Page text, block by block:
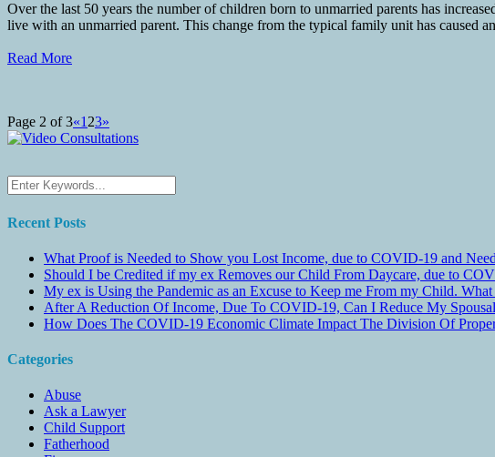
Over the last 50 years the number of children born to unmarried parents has
live with an unmarried parent. This change from the typical family unit has caused
Read More
Page 2 of 3«1 23»
Recent Posts
What Proof is Needed to Show you Lost Income, due to COVID-19 and
Should I be Credited if my ex Removes our Child From Daycare, due to
My ex is Using the Pandemic as an Excuse to Keep me From my Child.
After A Reduction Of Income, Due To COVID-19, Can I Reduce My
How Does The COVID-19 Economic Climate Impact The Division Of
Categories
Abuse
Ask a Lawyer
Child Support
Fatherhood